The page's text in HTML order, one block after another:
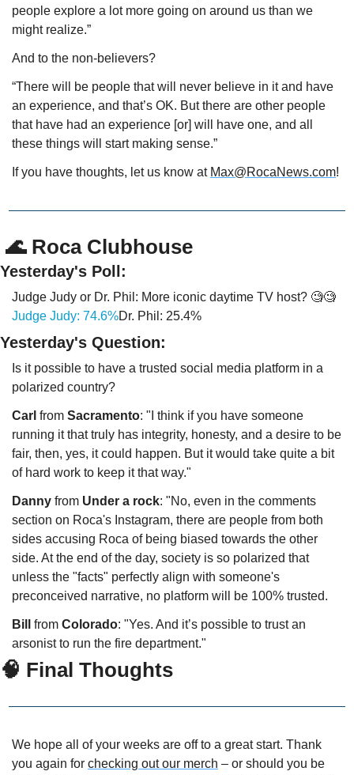
people explore a lot more going on around us than we
might realize.”
And to the non-believers?
“There will be people that will never believe in it and have
an experience, and that’s OK. But there are other people
that have had an experience [or] will have one, and all
these things will start making sense.”
If you have thoughts, let us know at Max@RocaNews.com!
🌊 Roca Clubhouse
Yesterday's Poll:
Judge Judy or Dr. Phil: More iconic daytime TV host? 🧐🧐
Judge Judy: 74.6%Dr. Phil: 25.4%
Yesterday's Question:
Is it possible to have a trusted social media platform in a
polarized country?
Carl from Sacramento: "I think if you have someone
running it that truly has integrity, honesty, and a desire to be
fair, then, yes, it could happen. But it would take quite a bit
of hard work to keep it that way."
Danny from Under a rock: "No, even in the comments
section on Roca's Instagram, there are people from both
sides accusing Roca of being biased towards the other
side. At the end of the day, society is so polarized that
unless the "facts" perfectly align with someone's
preconceived narrative, no platform will be 100% trusted.
Bill from Colorado: "Yes. And it’s possible to trust an
arsonist to run the fire department."
🧠 Final Thoughts
We hope all of your weeks are off to a great start. Thank
you again for checking out our merch – or should you be